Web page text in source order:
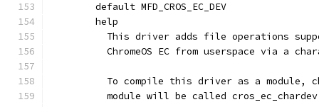
	default MFD_CROS_EC_DEV
	help
This driver adds file operations
ChromeOS EC from userspace via a
To compile this driver as a module,
module will be called